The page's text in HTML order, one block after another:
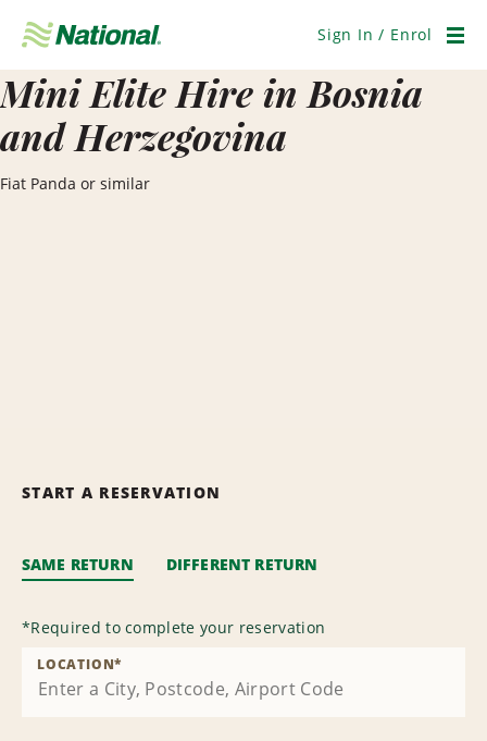
Navigation
Sign In / Enrol
Mini Elite Hire in Bosnia
and Herzegovina
Fiat Panda or similar
START A RESERVATION
SAME RETURN DIFFERENT RETURN
*Required to complete your reservation
LOCATION*